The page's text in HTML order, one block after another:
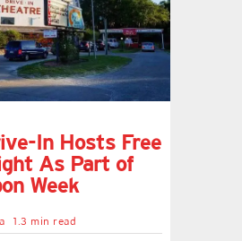
In Hosts Free
As Part of
Week
1.3 min read